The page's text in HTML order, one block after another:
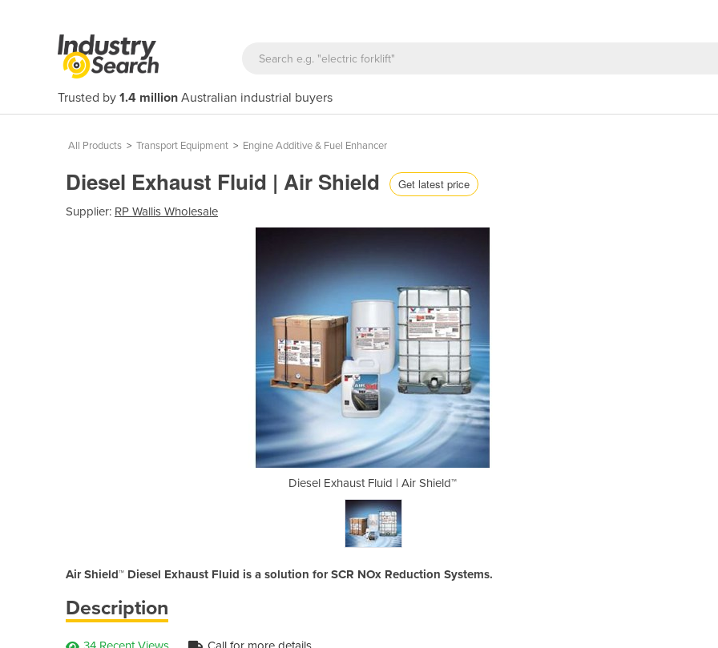
Trusted by 1.4 million Australian industrial buyers
All Products > Transport Equipment > Engine Additive & Fuel Enhancer
Diesel Exhaust Fluid | Air Shield Get latest price
Supplier: RP Wallis Wholesale
Diesel Exhaust Fluid | Air Shield™ Diesel
Air Shield™ Diesel Exhaust Fluid is a solution for SCR NOx Reduction Systems.
Description